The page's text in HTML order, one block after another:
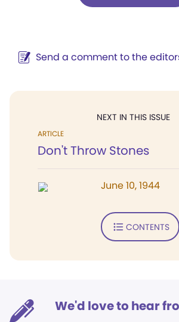
Send a comment to the
NEXT IN THIS ISSUE
ARTICLE
Don't Throw Stones
June 10, 1944
CONTENTS
We'd love to hear